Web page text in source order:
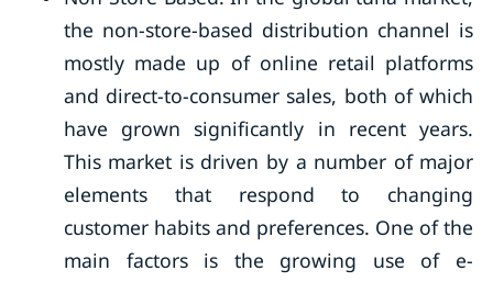
the non-store-based distribution channel is
mostly made up of online retail platforms
and direct-to-consumer sales, both of which
have grown significantly in recent years.
This market is driven by a number of major
elements that respond to changing
customer habits and preferences. One of the
main factors is the growing use of e-